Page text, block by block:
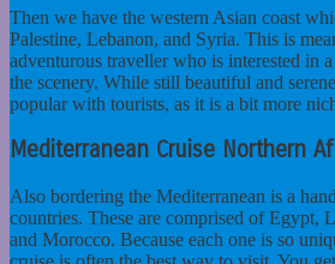
Then we have the western Asian coast
Palestine, Lebanon, and Syria. This is
adventurous traveller who is interested in
the scenery. While still beautiful and
popular with tourists, as it is a bit more
Mediterranean Cruise Northern
Also bordering the Mediterranean is a
countries. These are comprised of Egypt,
and Morocco. Because each one is so